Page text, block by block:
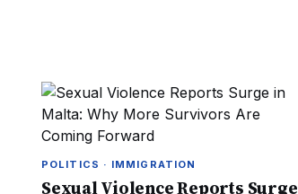
POLITICS · IMMIGRATION
Sexual Violence Reports Surge